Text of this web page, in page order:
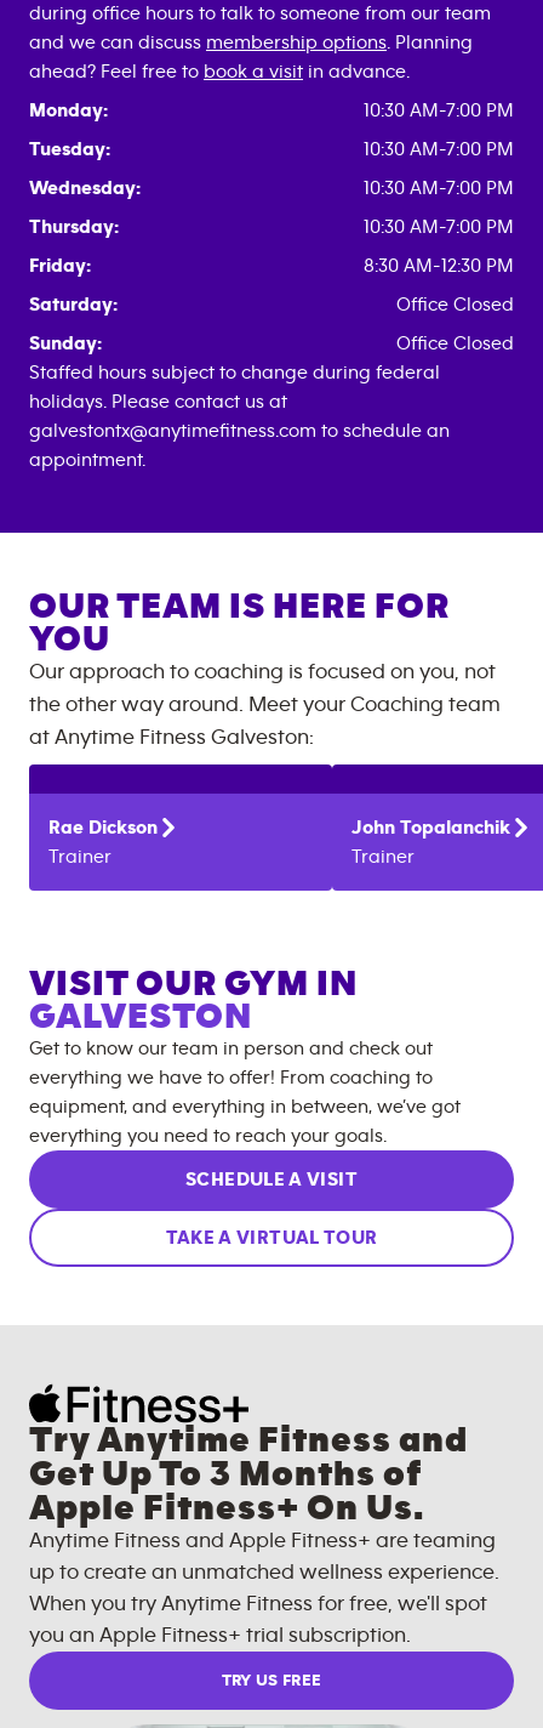
during office hours to talk to someone from our team
and we can discuss membership options . Planning
ahead? Feel free to book a visit in advance.
Monday:
10:30 AM-7:00 PM
Tuesday:
10:30 AM-7:00 PM
Wednesday:
10:30 AM-7:00 PM
Thursday:
10:30 AM-7:00 PM
Friday:
8:30 AM-12:30 PM
Saturday:
Office Closed
Sunday:
Office Closed
Staffed hours subject to change during federal
holidays. Please contact us at
galvestontx@anytimefitness.com to schedule an
appointment.
OUR TEAM IS HERE FOR
YOU
Our approach to coaching is focused on you, not
the other way around. Meet your Coaching team
at Anytime Fitness Galveston:
Rae Dickson
Trainer
John Topalanchik
Trainer
VISIT OUR GYM IN
GALVESTON
Get to know our team in person and check out
everything we have to offer! From coaching to
equipment, and everything in between, we’ve got
everything you need to reach your goals.
SCHEDULE A VISIT
TAKE A VIRTUAL TOUR
Try Anytime Fitness and
Get Up To 3 Months of
Apple Fitness+ On Us.
Anytime Fitness and Apple Fitness+ are teaming
up to create an unmatched wellness experience.
When you try Anytime Fitness for free, we'll spot
you an Apple Fitness+ trial subscription.
TRY US FREE